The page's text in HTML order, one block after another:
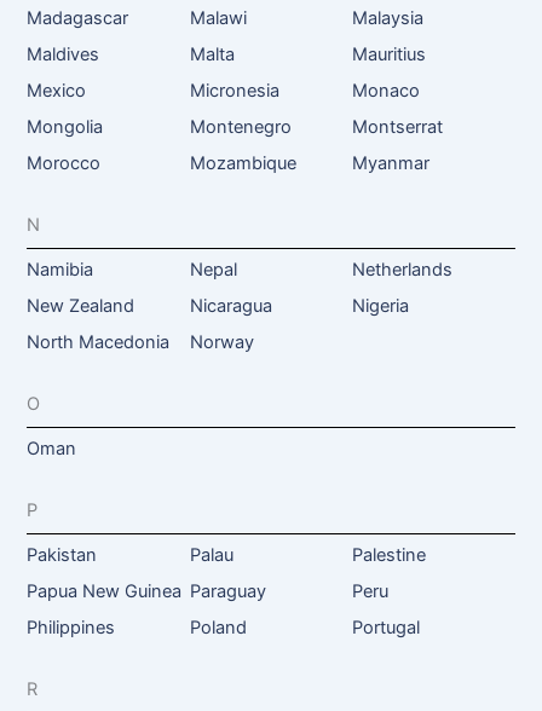
Madagascar Malawi
Malaysia
Maldives
Malta
Mauritius
Mexico
Micronesia
Monaco
Mongolia
Montenegro
Montserrat
Morocco
Mozambique Myanmar
N
Namibia Nepal
Netherlands
New Zealand
Nicaragua
Nigeria
North Macedonia
Norway
O
Oman
P
Pakistan Palau
Palestine
Papua New Guinea Paraguay
Peru
Philippines
Poland Portugal
R